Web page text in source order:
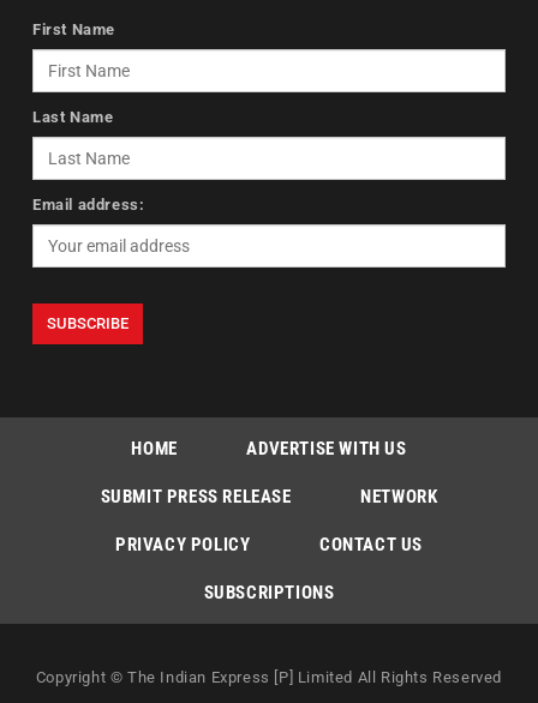
First Name
Last Name
Email address:
HOME ADVERTISE WITH US
SUBMIT PRESS RELEASE NETWORK
PRIVACY POLICY CONTACT US
SUBSCRIPTIONS
Copyright © The Indian Express [P] Limited All Rights Reserved